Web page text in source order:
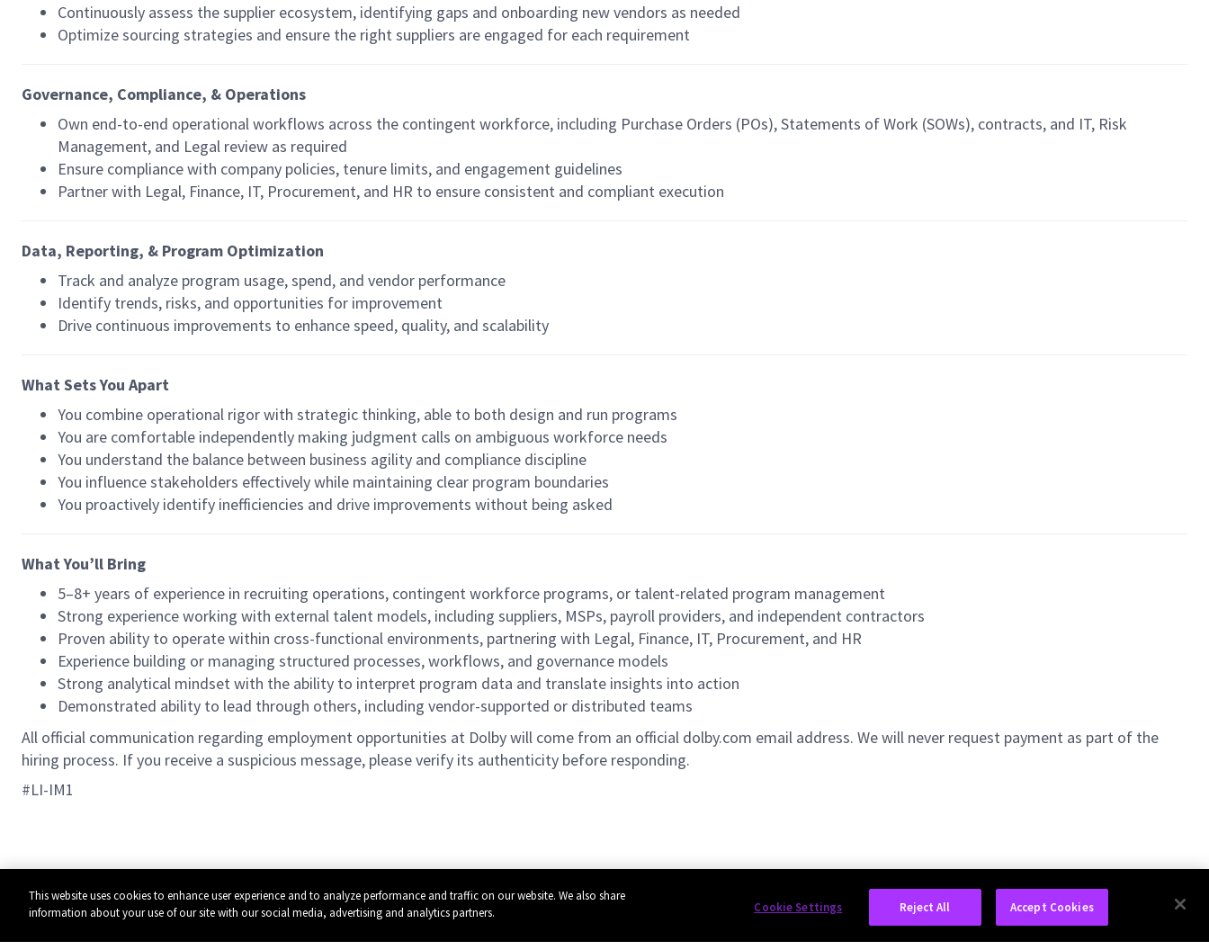
Continuously assess the supplier ecosystem, identifying gaps and onboarding new vendors as needed
Optimize sourcing strategies and ensure the right suppliers are engaged for each requirement
Governance, Compliance, & Operations
Own end-to-end operational workflows across the contingent workforce, including Purchase Orders (POs), Statements of Work (SOWs), contracts, and IT, Risk
Management, and Legal review as required
Ensure compliance with company policies, tenure limits, and engagement guidelines
Partner with Legal, Finance, IT, Procurement, and HR to ensure consistent and compliant execution
Data, Reporting, & Program Optimization
Track and analyze program usage, spend, and vendor performance
Identify trends, risks, and opportunities for improvement
Drive continuous improvements to enhance speed, quality, and scalability
What Sets You Apart
You combine operational rigor with strategic thinking, able to both design and run programs
You are comfortable independently making judgment calls on ambiguous workforce needs
You understand the balance between business agility and compliance discipline
You influence stakeholders effectively while maintaining clear program boundaries
You proactively identify inefficiencies and drive improvements without being asked
What You’ll Bring
5–8+ years of experience in recruiting operations, contingent workforce programs, or talent-related program management
Strong experience working with external talent models, including suppliers, MSPs, payroll providers, and independent contractors
Proven ability to operate within cross-functional environments, partnering with Legal, Finance, IT, Procurement, and HR
Experience building or managing structured processes, workflows, and governance models
Strong analytical mindset with the ability to interpret program data and translate insights into action
Demonstrated ability to lead through others, including vendor-supported or distributed teams
All official communication regarding employment opportunities at Dolby will come from an official dolby.com email address. We will never request payment as part of the
hiring process. If you receive a suspicious message, please verify its authenticity before responding.
#LI-IM1
This website uses cookies to enhance user experience and to analyze performance and traffic on our website. We also share
information about your use of our site with our social media, advertising and analytics partners.
Cookie Settings Reject All Accept Cookies